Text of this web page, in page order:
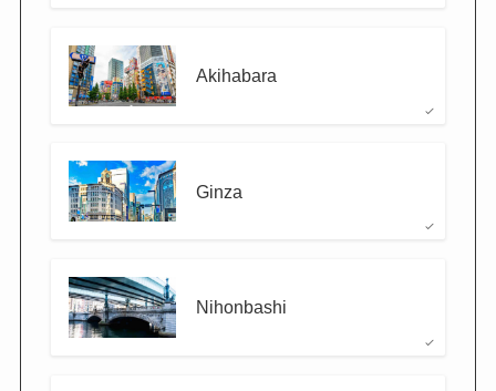
Akihabara
Ginza
Nihonbashi